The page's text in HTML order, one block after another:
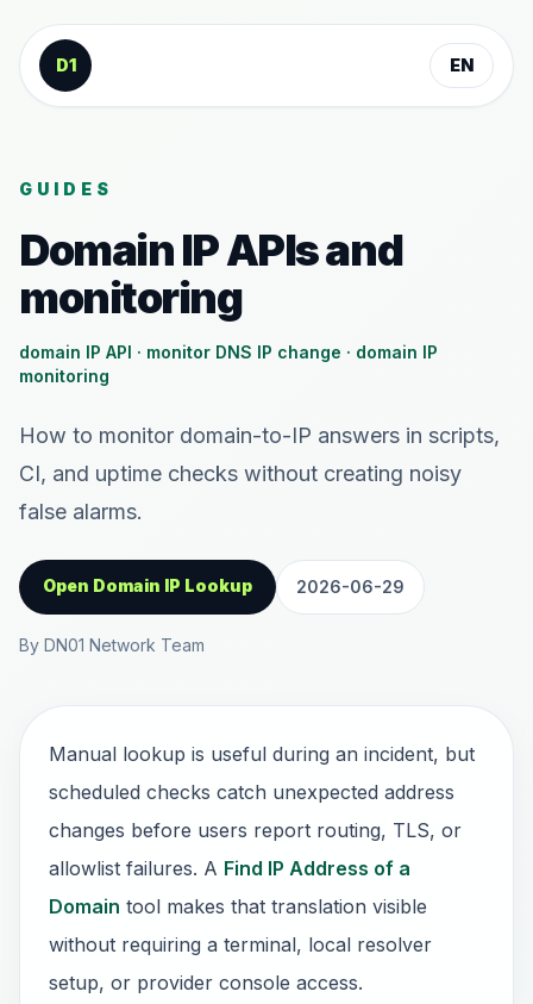
Skip to content
D1
EN
GUIDES
Domain IP APIs and
monitoring
domain IP API · monitor DNS IP change · domain IP
monitoring
How to monitor domain-to-IP answers in scripts,
CI, and uptime checks without creating noisy
false alarms.
Open Domain IP Lookup 2026-06-29
By DN01 Network Team
Manual lookup is useful during an incident, but
scheduled checks catch unexpected address
changes before users report routing, TLS, or
allowlist failures. A Find IP Address of a
Domain tool makes that translation visible
without requiring a terminal, local resolver
setup, or provider console access.